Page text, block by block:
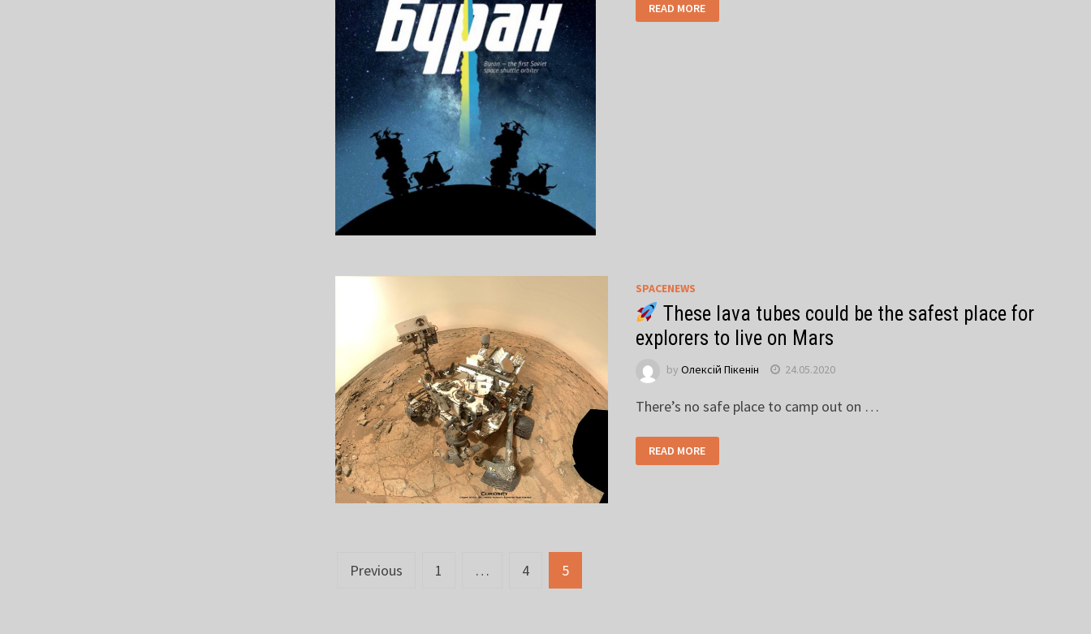
READ MORE
SPACENEWS
These lava tubes could be the safest place for
explorers to live on Mars
by Олексій Пікенін 24.05.2020
There’s no safe place to camp out on …
READ MORE
Posts
Previous 1 … 4 5